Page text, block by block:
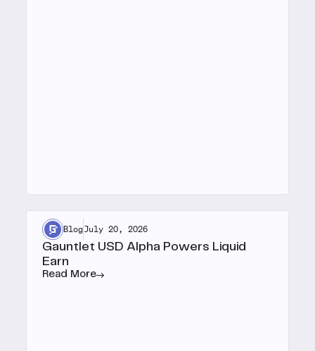
BlogJuly 20, 2026
Gauntlet USD Alpha Powers Liquid
Earn
Read More